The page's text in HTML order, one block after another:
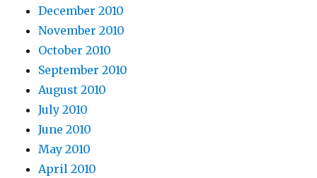
December 2010
November 2010
October 2010
September 2010
August 2010
July 2010
June 2010
May 2010
April 2010